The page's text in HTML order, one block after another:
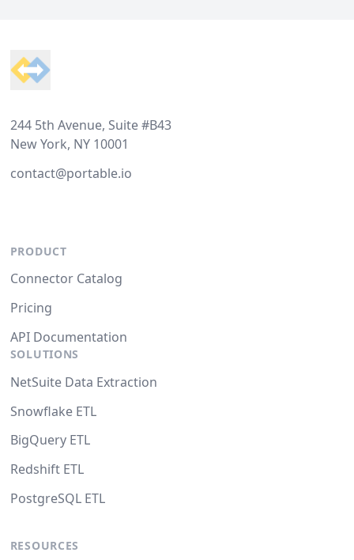
244 5th Avenue, Suite #B43
New York, NY 10001
contact@portable.io
PRODUCT
Connector Catalog
Pricing
API Documentation
SOLUTIONS
NetSuite Data Extraction
Snowflake ETL
BigQuery ETL
Redshift ETL
PostgreSQL ETL
RESOURCES